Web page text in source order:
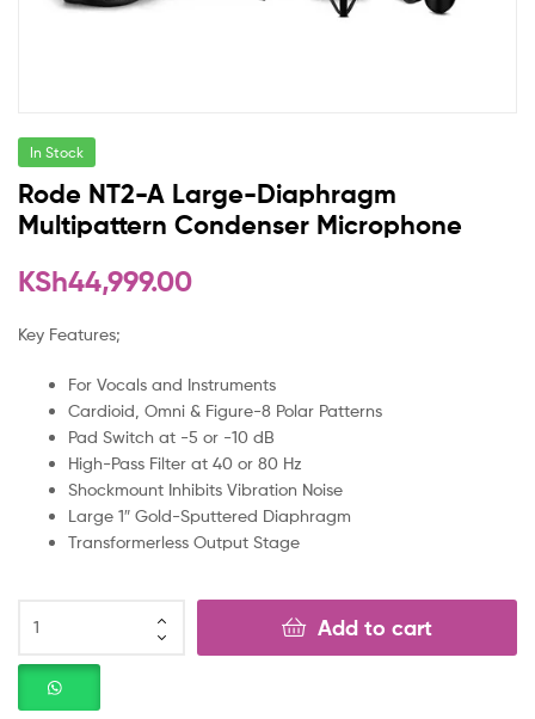
In Stock
Rode NT2-A Large-Diaphragm
Multipattern Condenser Microphone
KSh44,999.00
Key Features;
For Vocals and Instruments
Cardioid, Omni & Figure-8 Polar Patterns
Pad Switch at -5 or -10 dB
High-Pass Filter at 40 or 80 Hz
Shockmount Inhibits Vibration Noise
Large 1″ Gold-Sputtered Diaphragm
Transformerless Output Stage
Add to cart